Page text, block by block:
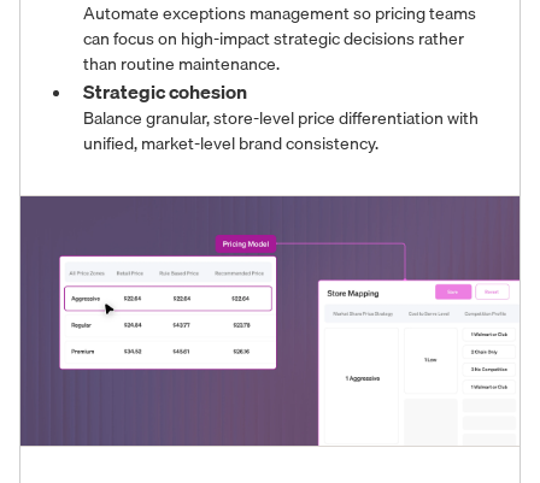
Automate exceptions management so pricing teams
can focus on high-impact strategic decisions rather
than routine maintenance.
Strategic cohesion
Balance granular, store-level price differentiation with
unified, market-level brand consistency.